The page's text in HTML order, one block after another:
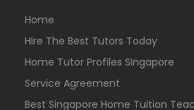
Home
Hire The Best Tutors Today
Home Tutor Profiles Singapore
Service Agreement
Best Singapore Home Tuition